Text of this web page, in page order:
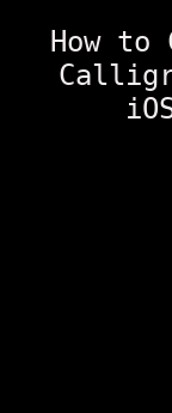
How to